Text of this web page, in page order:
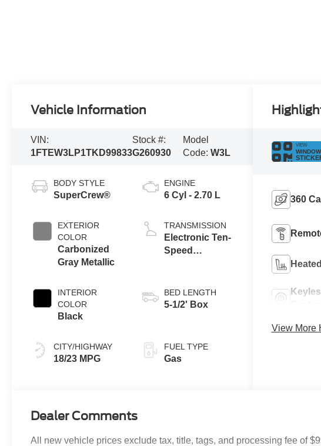
Vehicle Information
VIN:
1FTEW3LP1TKD99833
Stock #:
G260930
Model
Code: W3L
BODY STYLE
SuperCrew®
EXTERIOR
COLOR
Carbonized
Gray Metallic
INTERIOR
COLOR
Black
CITY/HIGHWAY
18/23 MPG
ENGINE
6 Cyl - 2.70 L
TRANSMISSION
Electronic Ten-
Speed
BED LENGTH
5-1/2' Box
FUEL TYPE
Gas
VIEW
WINDOW
360
View More
Dealer Comments
All new vehicle prices exclude tax, title, tags, and processing fee of